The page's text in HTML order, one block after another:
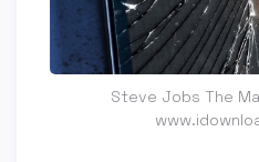
Steve Jobs The